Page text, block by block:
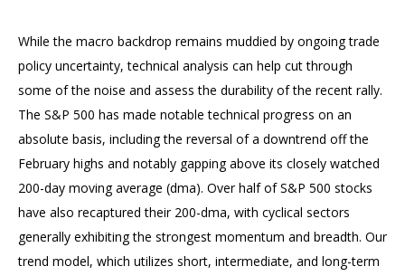
While the macro backdrop remains muddied by ongoing trade
policy uncertainty, technical analysis can help cut through
some of the noise and assess the durability of the recent rally.
The S&P 500 has made notable technical progress on an
absolute basis, including the reversal of a downtrend off the
February highs and notably gapping above its closely watched
200-day moving average (dma). Over half of S&P 500 stocks
have also recaptured their 200-dma, with cyclical sectors
generally exhibiting the strongest momentum and breadth. Our
trend model, which utilizes short, intermediate, and long-term